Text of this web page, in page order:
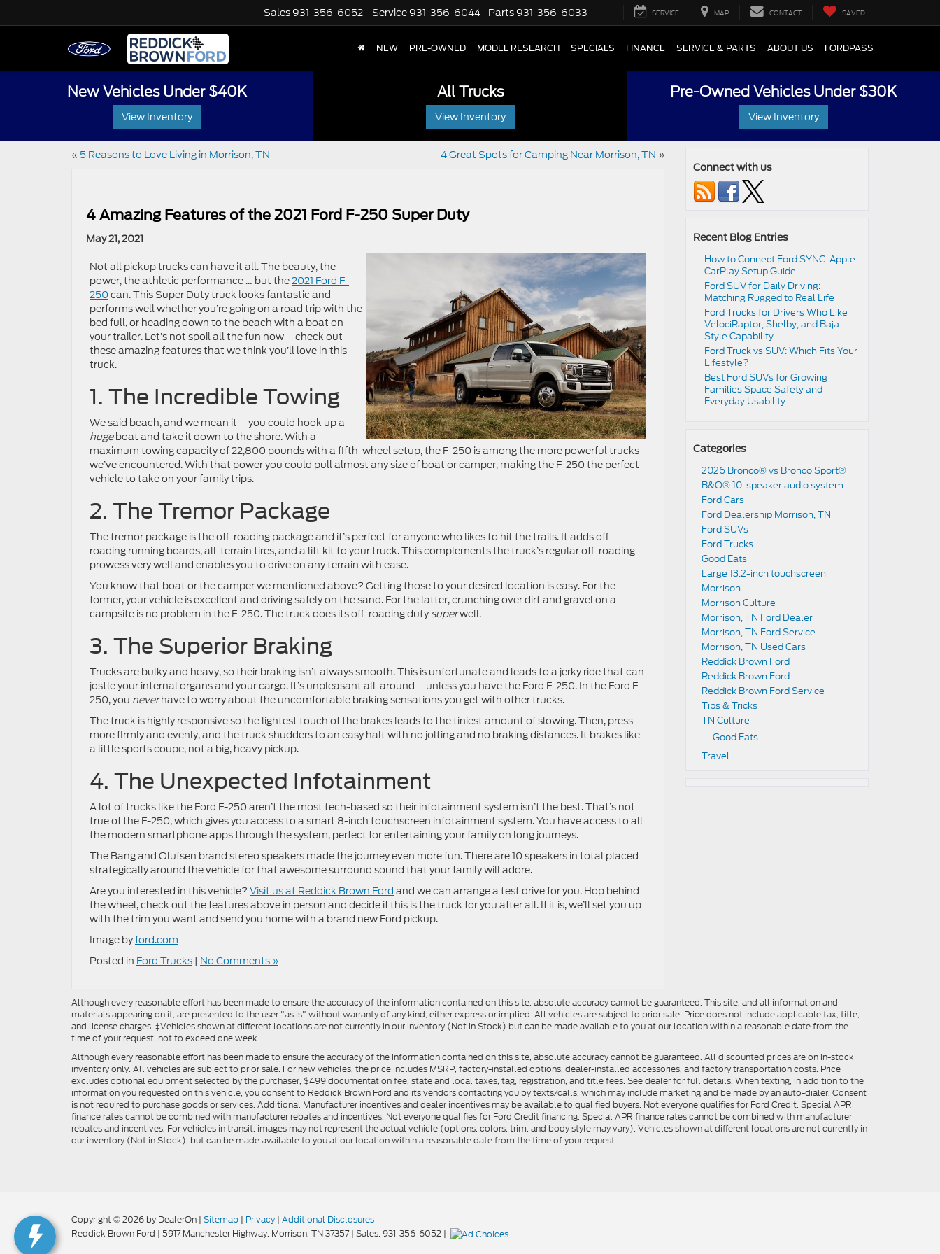
Sales 931-356-6052 Service 931-356-6044 Parts 931-356-6033 SERVICE MAP CONTACT SAVED
NEW PRE-OWNED MODEL RESEARCH SPECIALS FINANCE SERVICE & PARTS ABOUT US FORDPASS
New Vehicles Under $40K
View Inventory
All Trucks
View Inventory
Pre-Owned Vehicles Under $30K
View Inventory
« 5 Reasons to Love Living in Morrison, TN 4 Great Spots for Camping Near Morrison, TN »
4 Amazing Features of the 2021 Ford F-250 Super Duty
May 21, 2021
Not all pickup trucks can have it all. The beauty, the
power, the athletic performance … but the2021 Ford F-
250 can. This Super Duty truck looks fantastic and
performs well whether you’re going on a road trip with the
bed full, or heading down to the beach with a boat on
your trailer. Let’s not spoil all the fun now – check out
these amazing features that we think you’ll love in this
truck.
1. The Incredible Towing
We said beach, and we mean it – you could hook up a
hugeboat and take it down to the shore. With a
maximum towing capacity of 22,800 pounds with a fifth-wheel setup, the F-250 is among the more powerful trucks
we’ve encountered. With that power you could pull almost any size of boat or camper, making the F-250 the perfect
vehicle to take on your family trips.
2. The Tremor Package
The tremor package is the off-roading package and it’s perfect for anyone who likes to hit the trails. It adds off-
roading running boards, all-terrain tires, and a lift kit to your truck. This complements the truck’s regular off-roading
prowess very well and enables you to drive on any terrain with ease.
You know that boat or the camper we mentioned above? Getting those to your desired location is easy. For the
former, your vehicle is excellent and driving safely on the sand. For the latter, crunching over dirt and gravel on a
campsite is no problem in the F-250. The truck does its off-roading duty superwell.
3. The Superior Braking
Trucks are bulky and heavy, so their braking isn’t always smooth. This is unfortunate and leads to a jerky ride that can
jostle your internal organs and your cargo. It’s unpleasant all-around – unless you have the Ford F-250. In the Ford F-
250, you neverhave to worry about the uncomfortable braking sensations you get with other trucks.
The truck is highly responsive so the lightest touch of the brakes leads to the tiniest amount of slowing. Then, press
more firmly and evenly, and the truck shudders to an easy halt with no jolting and no braking distances. It brakes like
a little sports coupe, not a big, heavy pickup.
4. The Unexpected Infotainment
A lot of trucks like the Ford F-250 aren’t the most tech-based so their infotainment system isn’t the best. That’s not
true of the F-250, which gives you access to a smart 8-inch touchscreen infotainment system. You have access to all
the modern smartphone apps through the system, perfect for entertaining your family on long journeys.
The Bang and Olufsen brand stereo speakers made the journey even more fun. There are 10 speakers in total placed
strategically around the vehicle for that awesome surround sound that your family will adore.
Are you interested in this vehicle? Visit us at Reddick Brown Ford and we can arrange a test drive for you. Hop behind
the wheel, check out the features above in person and decide if this is the truck for you after all. If it is, we’ll set you up
with the trim you want and send you home with a brand new Ford pickup.
Image byford.com
Posted in Ford Trucks | No Comments »
Connect with us
Recent Blog Entries
How to Connect Ford SYNC: Apple
CarPlay Setup Guide
Ford SUV for Daily Driving:
Matching Rugged to Real Life
Ford Trucks for Drivers Who Like
VelociRaptor, Shelby, and Baja-
Style Capability
Ford Truck vs SUV: Which Fits Your
Lifestyle?
Best Ford SUVs for Growing
Families Space Safety and
Everyday Usability
Categories
2026 Bronco® vs Bronco Sport®
B&O® 10-speaker audio system
Ford Cars
Ford Dealership Morrison, TN
Ford SUVs
Ford Trucks
Good Eats
Large 13.2-inch touchscreen
Morrison
Morrison Culture
Morrison, TN Ford Dealer
Morrison, TN Ford Service
Morrison, TN Used Cars
Reddick Brown Ford
Reddick Brown Ford
Reddick Brown Ford Service
Tips & Tricks
TN Culture
Good Eats
Travel
Although every reasonable effort has been made to ensure the accuracy of the information contained on this site, absolute accuracy cannot be guaranteed. This site, and all information and
materials appearing on it, are presented to the user "as is" without warranty of any kind, either express or implied. All vehicles are subject to prior sale. Price does not include applicable tax, title,
and license charges. ‡Vehicles shown at different locations are not currently in our inventory (Not in Stock) but can be made available to you at our location within a reasonable date from the
time of your request, not to exceed one week.
Although every reasonable effort has been made to ensure the accuracy of the information contained on this site, absolute accuracy cannot be guaranteed. All discounted prices are on in-stock
inventory only. All vehicles are subject to prior sale. For new vehicles, the price includes MSRP, factory-installed options, dealer-installed accessories, and factory transportation costs. Price
excludes optional equipment selected by the purchaser, $499 documentation fee, state and local taxes, tag, registration, and title fees. See dealer for full details. When texting, in addition to the
information you requested on this vehicle, you consent to Reddick Brown Ford and its vendors contacting you by texts/calls, which may include marketing and be made by an auto-dialer. Consent
is not required to purchase goods or services. Additional Manufacturer incentives and dealer incentives may be available to qualified buyers. Not everyone qualifies for Ford Credit. Special APR
finance rates cannot be combined with manufacturer rebates and incentives. Not everyone qualifies for Ford Credit financing. Special APR finance rates cannot be combined with manufacturer
rebates and incentives. For vehicles in transit, images may not represent the actual vehicle (options, colors, trim, and body style may vary). Vehicles shown at different locations are not currently in
our inventory (Not in Stock), but can be made available to you at our location within a reasonable date from the time of your request.
Copyright © 2026 by DealerOn | Sitemap | Privacy | Additional Disclosures
Reddick Brown Ford | 5917 Manchester Highway, Morrison, TN37357| Sales:931-356-6052 |